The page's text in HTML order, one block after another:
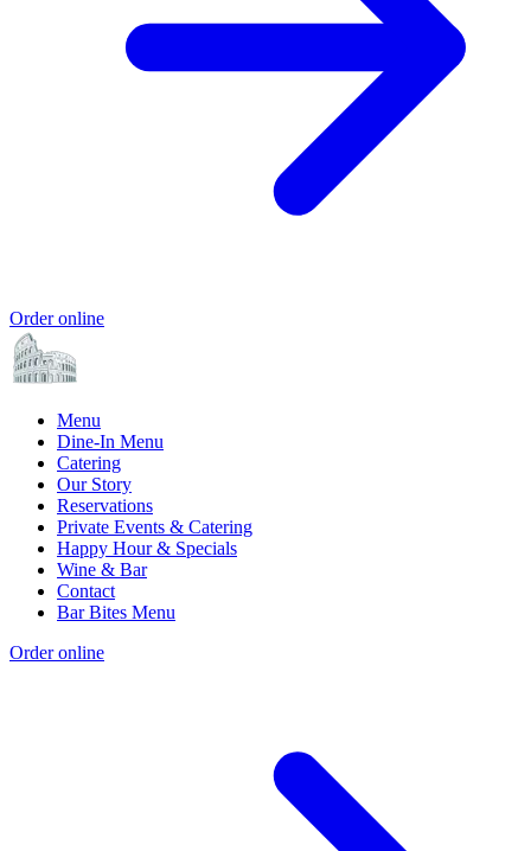
Order online
Menu
Dine-In Menu
Catering
Our Story
Reservations
Private Events & Catering
Happy Hour & Specials
Wine & Bar
Contact
Bar Bites Menu
Order online